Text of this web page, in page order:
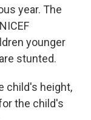
year. The
younger
stunted.
child's height,
the child's